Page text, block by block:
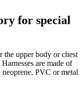
for special
the upper body or chest
are made of
PVC or metal